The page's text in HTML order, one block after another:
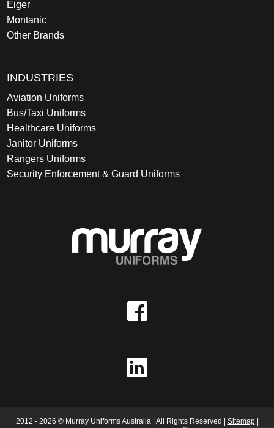
Eiger
Montanic
Other Brands
INDUSTRIES
Aviation Uniforms
Bus/Taxi Uniforms
Healthcare Uniforms
Janitor Uniforms
Rangers Uniforms
Security Enforcement & Guard Uniforms
2012 - 2026 © Murray Uniforms Australia | All Rights Reserved | Sitemap|